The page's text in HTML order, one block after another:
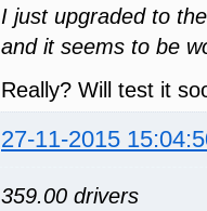
I just upgraded to
and it seems to be
Really? Will test it
27-11-2015
359.00 drivers